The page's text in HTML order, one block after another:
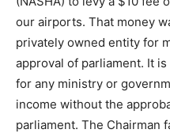
our airports. That money
privately owned entity for
approval of parliament. It
for any ministry or
income without the
parliament. The Chairman